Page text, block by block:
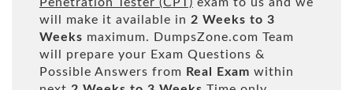
will make it available in 2 Weeks to 3
Weeks maximum. DumpsZone.com Team
will prepare your Exam Questions &
Possible Answers from Real Exam within